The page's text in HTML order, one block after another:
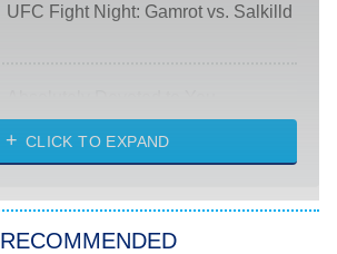
UFC Fight Night: Gamrot vs. Salkilld
Heart & Hustle: Houston
She Stole My Son's Heart
The Strangers: Chapter 2
CLICK TO EXPAND
RECOMMENDED